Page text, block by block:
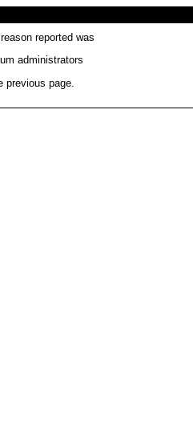
reported was
administrators
previous page.